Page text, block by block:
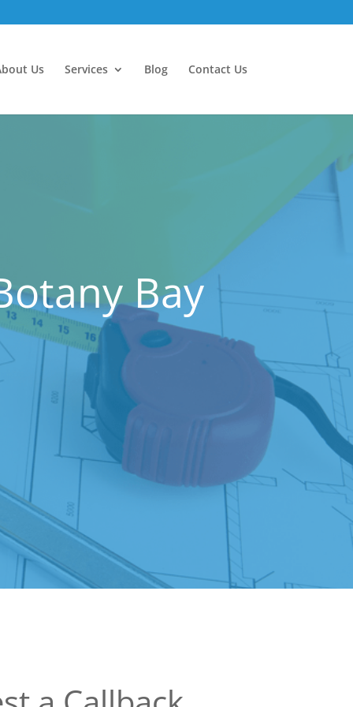
Us Services Blog Contact Us
Bay